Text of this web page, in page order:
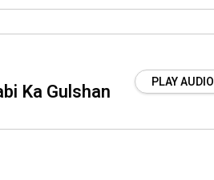
Ka Gulshan PLAY AUDIO